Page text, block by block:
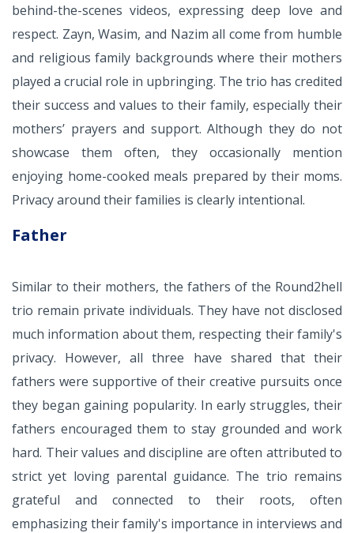
behind-the-scenes videos, expressing deep love and
respect. Zayn, Wasim, and Nazim all come from humble
and religious family backgrounds where their mothers
played a crucial role in upbringing. The trio has credited
their success and values to their family, especially their
mothers’ prayers and support. Although they do not
showcase them often, they occasionally mention
enjoying home-cooked meals prepared by their moms.
Privacy around their families is clearly intentional.
Father
Similar to their mothers, the fathers of the Round2hell
trio remain private individuals. They have not disclosed
much information about them, respecting their family's
privacy. However, all three have shared that their
fathers were supportive of their creative pursuits once
they began gaining popularity. In early struggles, their
fathers encouraged them to stay grounded and work
hard. Their values and discipline are often attributed to
strict yet loving parental guidance. The trio remains
grateful and connected to their roots, often
emphasizing their family's importance in interviews and